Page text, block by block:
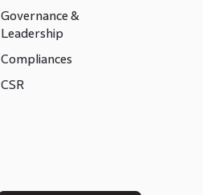
Governance &
Leadership
Compliances
CSR